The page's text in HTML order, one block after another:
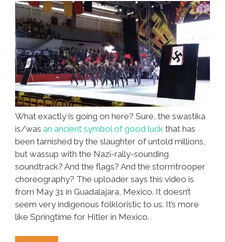
What exactly is going on here? Sure, the swastika
is/was an ancient symbol of good luck that has
been tarnished by the slaughter of untold millions,
but wassup with the Nazi-rally-sounding
soundtrack? And the flags? And the stormtrooper
choreography? The uploader says this video is
from May 31 in Guadalajara, Mexico. It doesn’t
seem very indigenous folkloristic to us. It’s more
like Springtime for Hitler in Mexico.